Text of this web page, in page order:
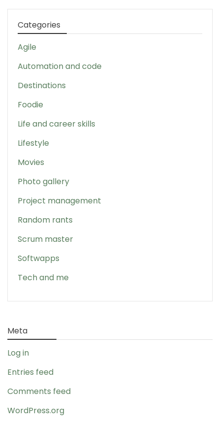
Categories
Agile
Automation and code
Destinations
Foodie
Life and career skills
Lifestyle
Movies
Photo gallery
Project management
Random rants
Scrum master
Softwapps
Tech and me
Meta
Log in
Entries feed
Comments feed
WordPress.org